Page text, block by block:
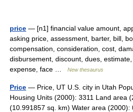
price — [n1] financial value amount,
asking price, assessment, barter, bill,
compensation, consideration, cost,
disbursement, discount, dues,
expense, face …
New thesaurus
Price — Price, UT U.S. city in Utah
Housing Units (2000): 3311 Land area
(10.991857 sq. km) Water area (2000):